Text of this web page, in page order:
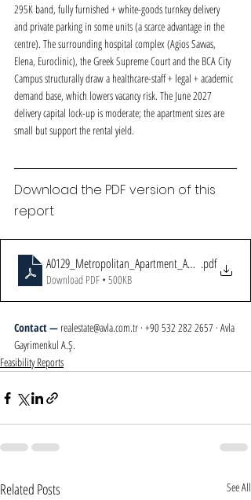
295K band, fully furnished + white-goods turnkey delivery
and private parking in some units (a scarce advantage in the
centre). The surrounding hospital complex (Agios Savvas,
Elena, Euroclinic), the Greek Supreme Court and the BCA City
Campus structurally draw a healthcare-staff + legal + academic
demand base, which lowers vacancy risk. The June 2027
delivery capital lock-up is moderate; the apartment sizes are
small but support the rental yield.
Download the PDF version of this
report
A0129_Metropolitan_Apartment_Ampelokipi_Fizibilite_v11 .pdf
Download PDF • 500KB
Contact — realestate@avla.com.tr · +90 532 282 2657 · Avla
Gayrimenkul A.Ş.
Feasibility Reports
Related Posts See All